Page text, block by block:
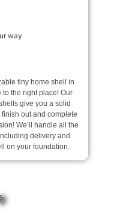
way
tiny home shell in
to the right place! Our
give you a solid
out and complete
We’ll handle all the
delivery and
on your foundation.